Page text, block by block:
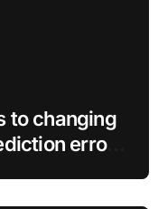
to changing
errors